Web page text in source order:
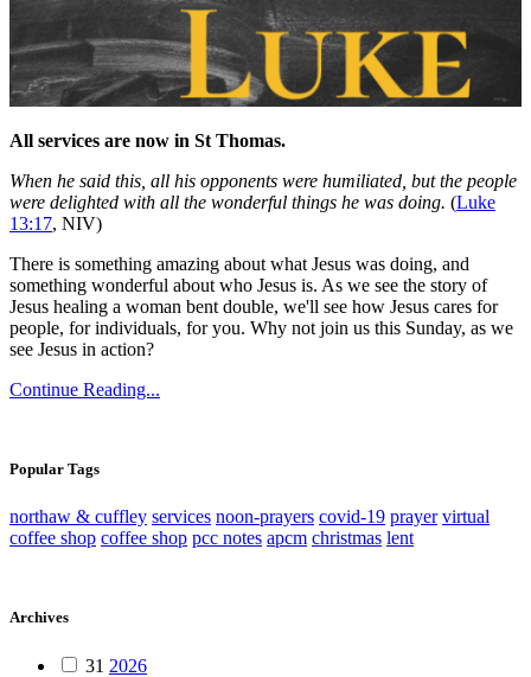
All services are now in St Thomas.
When he said this, all his opponents were humiliated, but the people
were delighted with all the wonderful things he was doing. (Luke
13:17, NIV)
There is something amazing about what Jesus was doing, and
something wonderful about who Jesus is. As we see the story of
Jesus healing a woman bent double, we'll see how Jesus cares for
people, for individuals, for you. Why not join us this Sunday, as we
see Jesus in action?
Continue Reading...
Popular Tags
northaw & cuffley services noon-prayers covid-19 prayer virtual
coffee shop coffee shop pcc notes apcm christmas lent
Archives
31 2026